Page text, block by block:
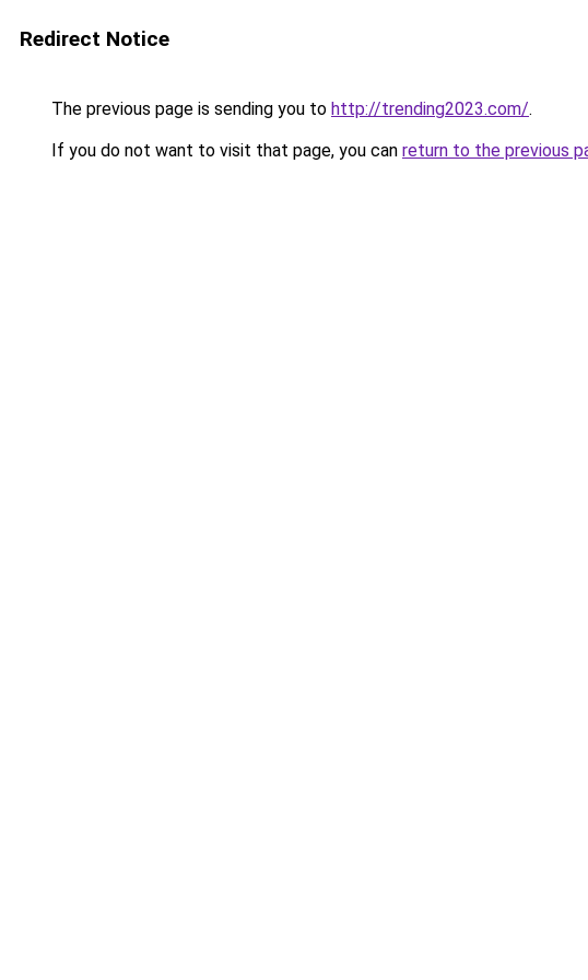
Redirect Notice
The previous page is sending you to http://trending2023.com/.
If you do not want to visit that page, you can return to the previous